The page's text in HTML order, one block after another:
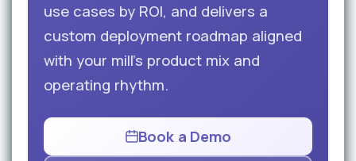
use cases by ROI, and delivers a
custom deployment roadmap aligned
with your mill’s product mix and
operating rhythm.
Book a Demo